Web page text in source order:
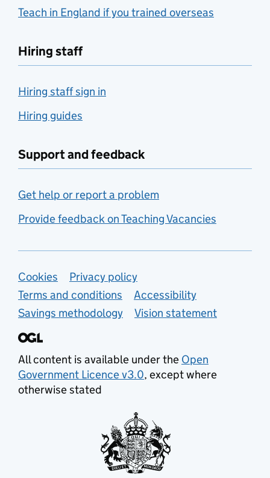
Teach in England if you trained overseas
Hiring staff
Hiring staff sign in
Hiring guides
Support and feedback
Get help or report a problem
Provide feedback on Teaching Vacancies
Support links
Cookies
Privacy policy
Terms and conditions
Accessibility
Savings methodology
Vision statement
All content is available under the Open
Government Licence v3.0, except where
otherwise stated